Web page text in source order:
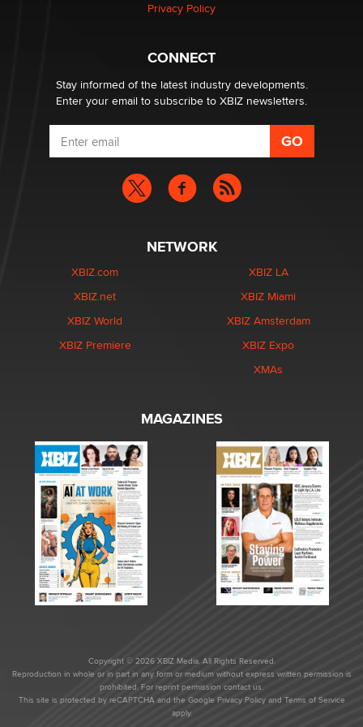
Privacy Policy
CONNECT
Stay informed of the latest industry developments.
Enter your email to subscribe to XBIZ newsletters.
NETWORK
XBIZ.com
XBIZ.net
XBIZ World
XBIZ Premiere
XBIZ LA
XBIZ Miami
XBIZ Amsterdam
XBIZ Expo
XMAs
MAGAZINES
Copyright © 2026 XBIZ Media. All Rights Reserved.
Reproduction in whole or in part in any form or medium without express written permission is
prohibited. For reprint permission contact us.
This site is protected by reCAPTCHA and the Google Privacy Policyand Terms of Service
apply.